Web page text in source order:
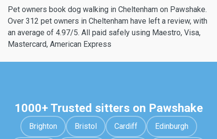
Pet owners book dog walking in Cheltenham on Pawshake.
Over 312 pet owners in Cheltenham have left a review, with
an average of 4.97/5. All paid safely using Maestro, Visa,
Mastercard, American Express
1000+ Trusted sitters on Pawshake
Brighton Bristol Cardiff Edinburgh